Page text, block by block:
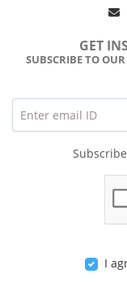
GET
SUBSCRIBE TO
Enter email ID
I